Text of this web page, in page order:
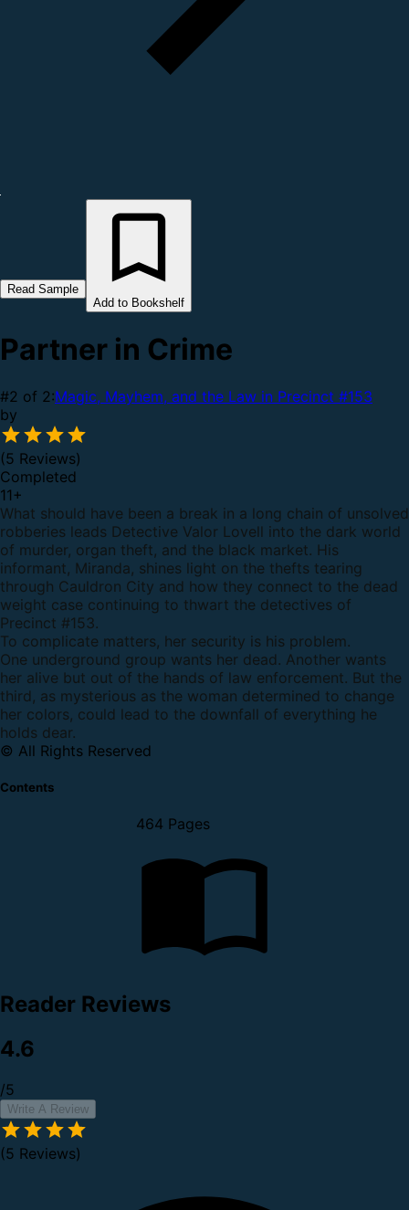
Read Sample
Add to Bookshelf
Partner in Crime
#2 of 2:Magic, Mayhem, and the Law in Precinct #153
by
(5 Reviews)
Completed
11+
What should have been a break in a long chain of unsolved
robberies leads Detective Valor Lovell into the dark world
of murder, organ theft, and the black market. His
informant, Miranda, shines light on the thefts tearing
through Cauldron City and how they connect to the dead
weight case continuing to thwart the detectives of
Precinct #153.
To complicate matters, her security is his problem.
One underground group wants her dead. Another wants
her alive but out of the hands of law enforcement. But the
third, as mysterious as the woman determined to change
her colors, could lead to the downfall of everything he
holds dear.
© All Rights Reserved
Contents
464 Pages
Reader Reviews
4.6
/5
Write A Review
(5 Reviews)